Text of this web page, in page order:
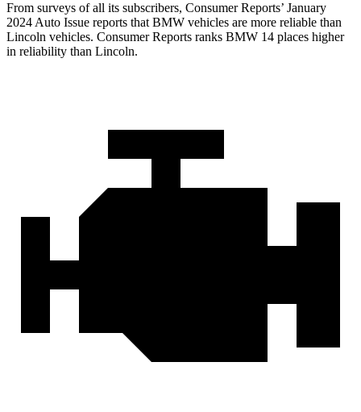
From surveys of all its subscribers, Consumer Reports’ January
2024 Auto Issue reports that BMW vehicles are more reliable than
Lincoln vehicles. Consumer Reports ranks BMW 14 places higher
in reliability than Lincoln.